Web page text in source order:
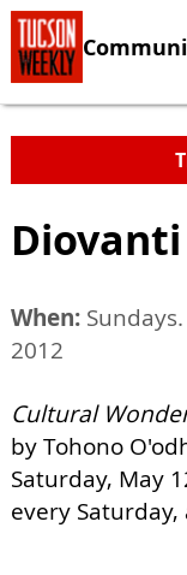
When:
2012
Cultural
by Tohono
Saturday, May
every